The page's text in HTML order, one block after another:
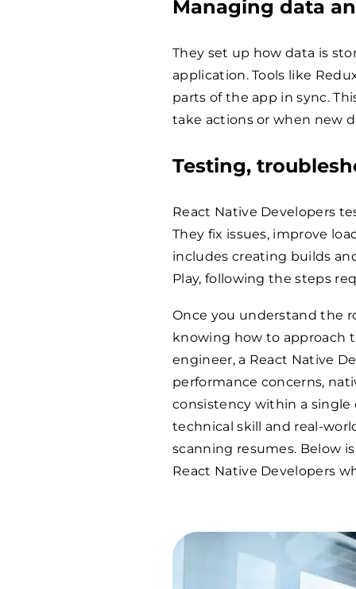
Managing data
They set up how data is
application. Tools like
parts of the app in sync.
take actions or when new
Testing,
React Native Developers
They fix issues, improve
includes creating builds
Play, following the steps
Once you understand the
knowing how to approach
engineer, a React Native
performance concerns,
consistency within a
technical skill and real-
scanning resumes. Below
React Native Developers